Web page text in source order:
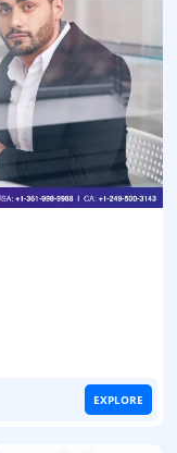
EXPLORE